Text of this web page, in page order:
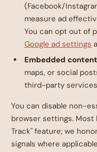
(Facebook/
measure ad
You can opt out of
Google ad settings
Embedded content
maps, or social
third-party
You can disable non-
browser settings. Most
Track" feature; we
signals where